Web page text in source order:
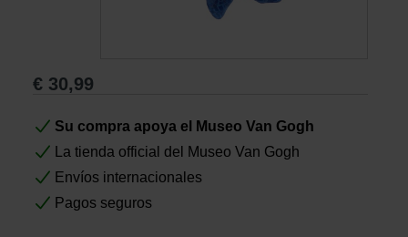
€ 30,99
Su compra apoya el Museo Van Gogh
La tienda official del Museo Van Gogh
Envíos internacionales
Pagos seguros